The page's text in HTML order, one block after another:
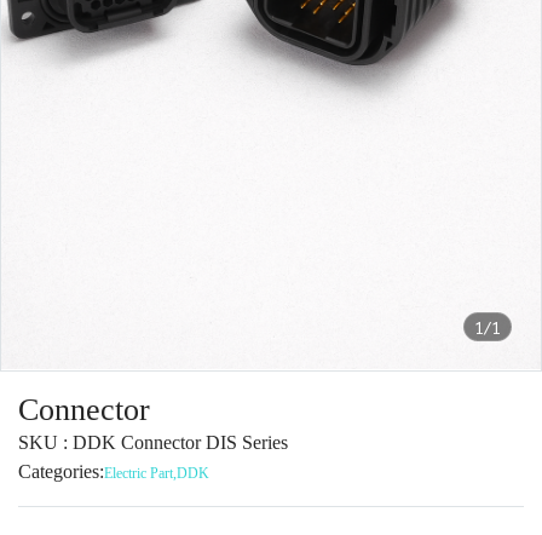
1/1
Connector
SKU : DDK Connector DIS Series
Categories:Electric Part,DDK